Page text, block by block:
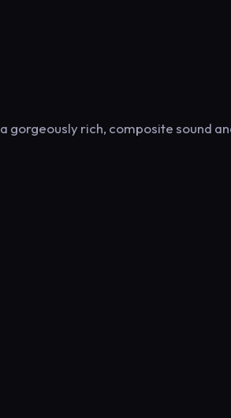
gorgeously rich, composite sound